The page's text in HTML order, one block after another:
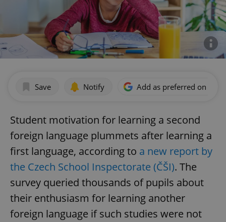
Save Notify Add as preferred on
Student motivation for learning a second
foreign language plummets after learning a
first language, according to a new report by
the Czech School Inspectorate (ČŠI). The
survey queried thousands of pupils about
their enthusiasm for learning another
foreign language if such studies were not